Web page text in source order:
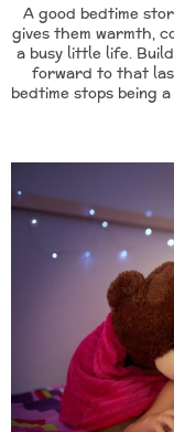
A good bedtime
gives them warmth,
a busy little life.
forward to that
bedtime stops being